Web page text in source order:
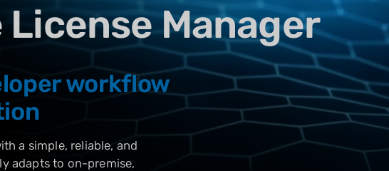
License Manager
workflow
a simple, reliable, and
adapts to on-premise,